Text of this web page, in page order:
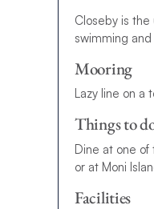
Closeby is
swimming
Mooring
Lazy line on a
Things to
Dine at one of
or at Moni
Facilities